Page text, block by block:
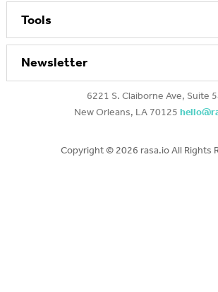
Tools
Newsletter
6221 S. Claiborne Ave, Suite
New Orleans, LA 70125
Copyright © 2026 rasa.io All Rights